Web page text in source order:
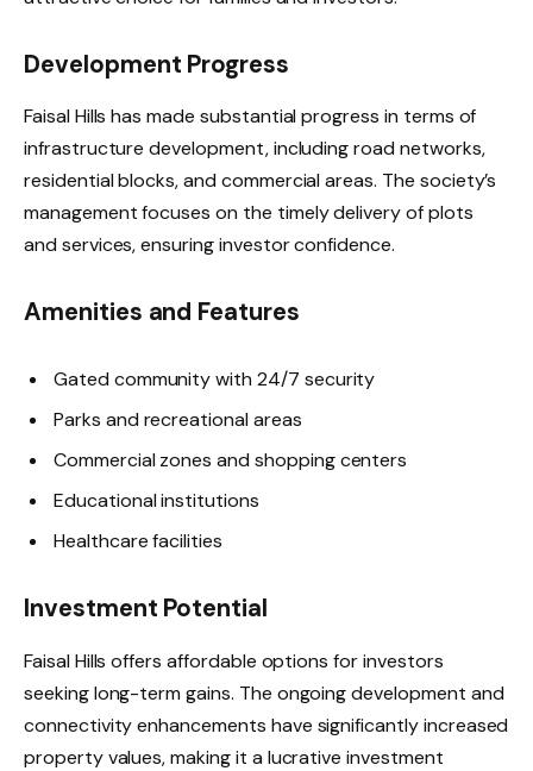
Development Progress
Faisal Hills has made substantial progress in terms of
infrastructure development, including road networks,
residential blocks, and commercial areas. The society’s
management focuses on the timely delivery of plots
and services, ensuring investor confidence.
Amenities and Features
Gated community with 24/7 security
Parks and recreational areas
Commercial zones and shopping centers
Educational institutions
Healthcare facilities
Investment Potential
Faisal Hills offers affordable options for investors
seeking long-term gains. The ongoing development and
connectivity enhancements have significantly increased
property values, making it a lucrative investment